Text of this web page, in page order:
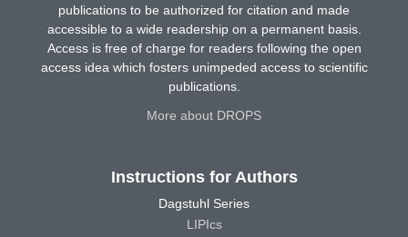
publications to be authorized for citation and made
accessible to a wide readership on a permanent basis.
Access is free of charge for readers following the open
access idea which fosters unimpeded access to scientific
publications.
More about DROPS
Instructions for Authors
Dagstuhl Series
LIPIcs